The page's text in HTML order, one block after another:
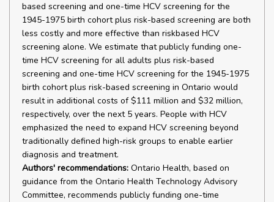
based screening and one-time HCV screening for the
1945-1975 birth cohort plus risk-based screening are both
less costly and more effective than riskbased HCV
screening alone. We estimate that publicly funding one-
time HCV screening for all adults plus risk-based
screening and one-time HCV screening for the 1945-1975
birth cohort plus risk-based screening in Ontario would
result in additional costs of $111 million and $32 million,
respectively, over the next 5 years. People with HCV
emphasized the need to expand HCV screening beyond
traditionally defined high-risk groups to enable earlier
diagnosis and treatment.
Authors' recommendations: Ontario Health, based on
guidance from the Ontario Health Technology Advisory
Committee, recommends publicly funding one-time